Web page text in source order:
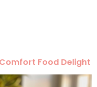
Food Delight